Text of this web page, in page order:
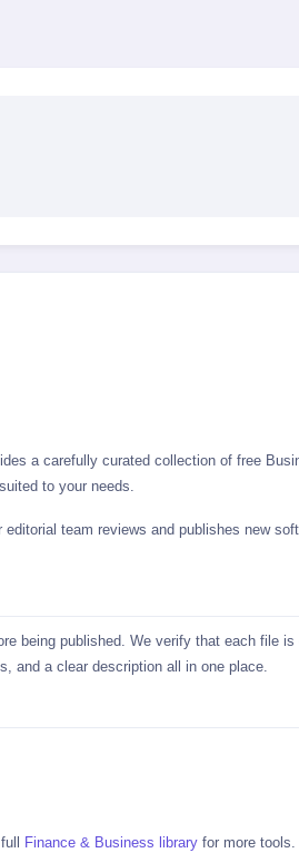
a carefully curated collection of free
to your needs.
editorial team reviews and publishes new
being published. We verify that each
and a clear description all in one place.
Finance & Business library for more tools.